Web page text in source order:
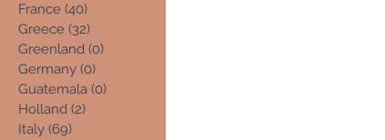
France (40)
Greece (32)
Greenland (0)
Germany (0)
Guatemala (0)
Holland (2)
Italy (69)